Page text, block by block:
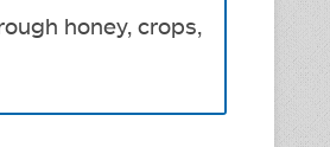
honey, crops,